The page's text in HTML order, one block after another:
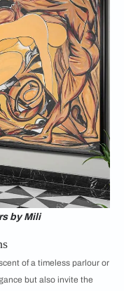
by Mili
of a timeless parlour or
but also invite the